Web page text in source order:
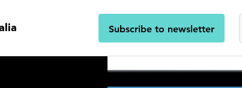
Subscribe to newsletter